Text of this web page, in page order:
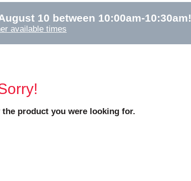
10 between 10:00am-10:30am!
available times
product you were looking for.